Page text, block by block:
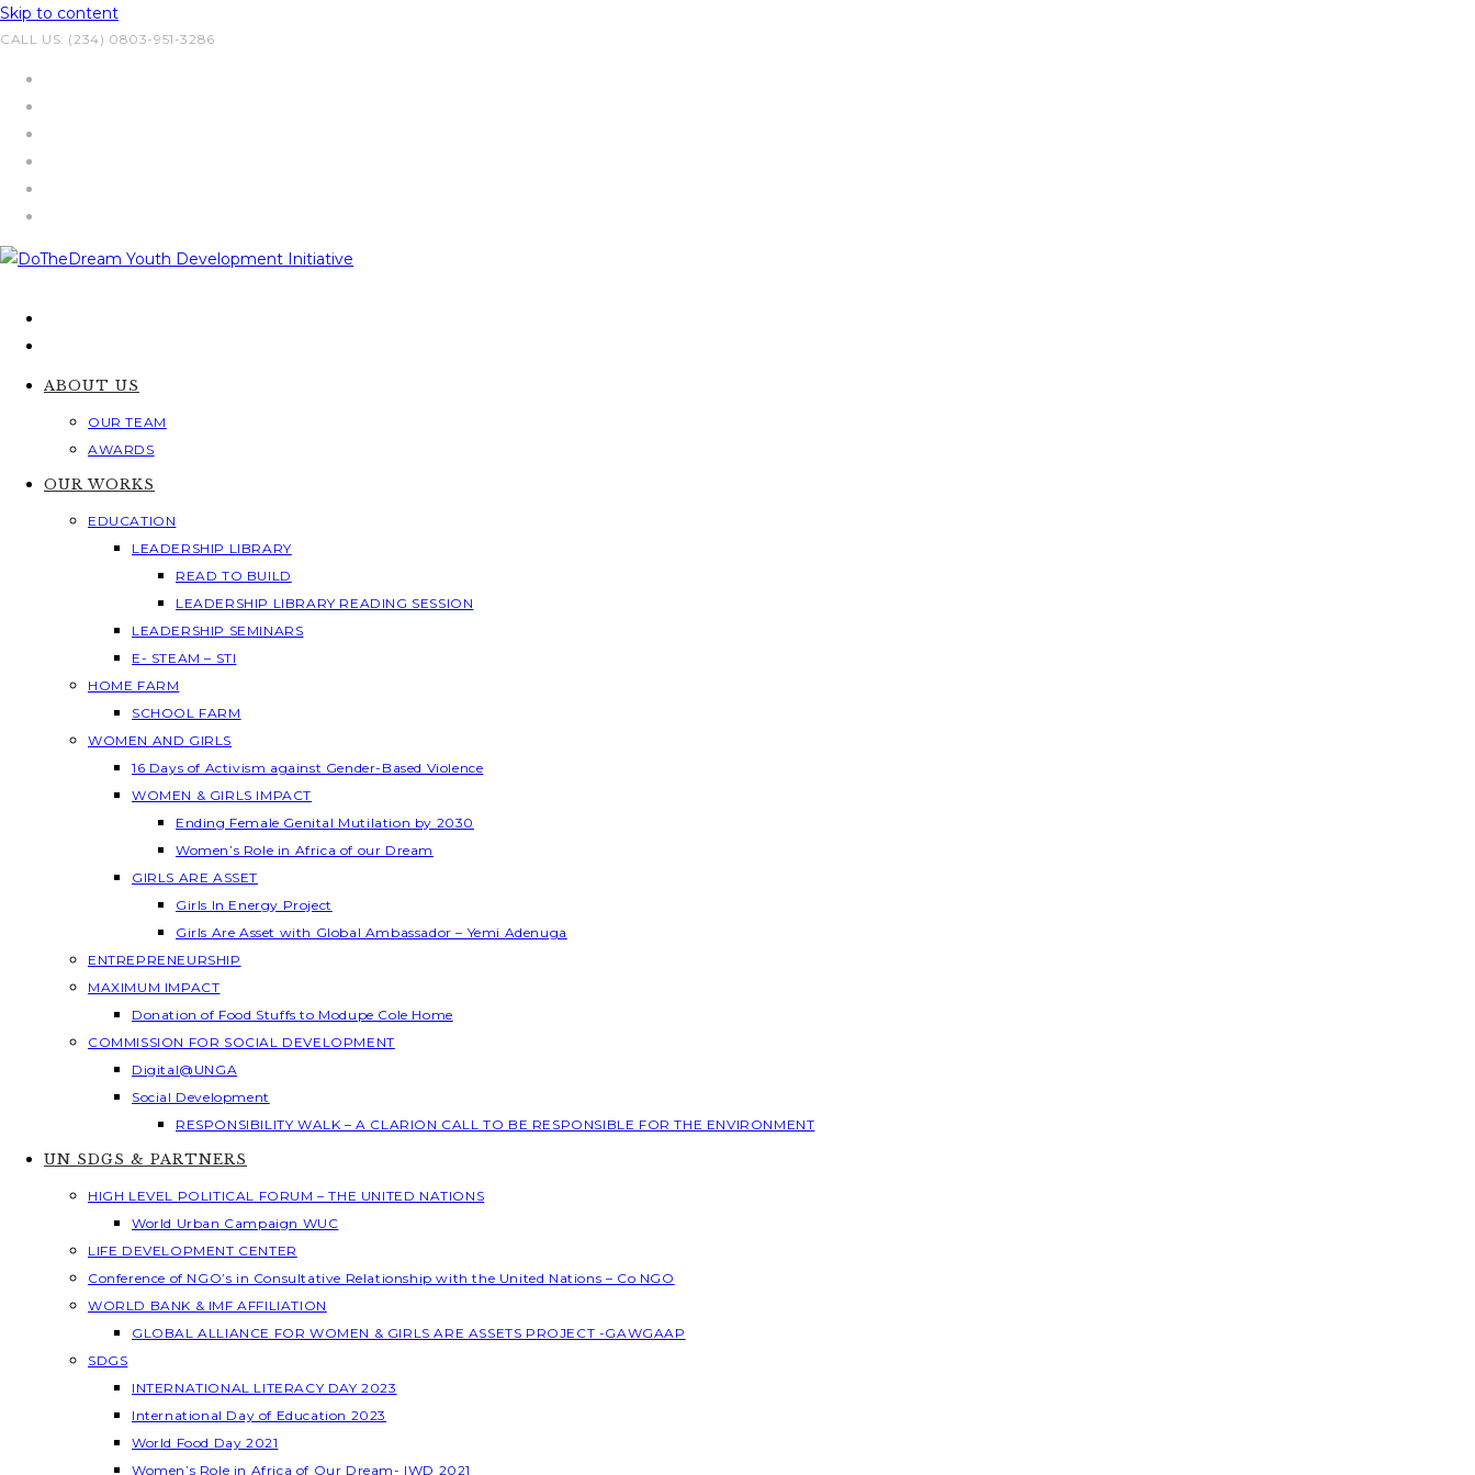
Skip to content
CALL US: (234) 0803-951-3286
ABOUT US
OUR TEAM
AWARDS
OUR WORKS
EDUCATION
LEADERSHIP LIBRARY
READ TO BUILD
LEADERSHIP LIBRARY READING SESSION
LEADERSHIP SEMINARS
E- STEAM – STI
HOME FARM
SCHOOL FARM
WOMEN AND GIRLS
16 Days of Activism against Gender-Based Violence
WOMEN & GIRLS IMPACT
Ending Female Genital Mutilation by 2030
Women’s Role in Africa of our Dream
GIRLS ARE ASSET
Girls In Energy Project
Girls Are Asset with Global Ambassador – Yemi Adenuga
ENTREPRENEURSHIP
MAXIMUM IMPACT
Donation of Food Stuffs to Modupe Cole Home
COMMISSION FOR SOCIAL DEVELOPMENT
Digital@UNGA
Social Development
RESPONSIBILITY WALK – A CLARION CALL TO BE RESPONSIBLE FOR THE ENVIRONMENT
UN SDGS & PARTNERS
HIGH LEVEL POLITICAL FORUM – THE UNITED NATIONS
World Urban Campaign WUC
LIFE DEVELOPMENT CENTER
Conference of NGO’s in Consultative Relationship with the United Nations – Co NGO
WORLD BANK & IMF AFFILIATION
GLOBAL ALLIANCE FOR WOMEN & GIRLS ARE ASSETS PROJECT -GAWGAAP
SDGS
INTERNATIONAL LITERACY DAY 2023
International Day of Education 2023
World Food Day 2021
Women’s Role in Africa of Our Dream- IWD 2021